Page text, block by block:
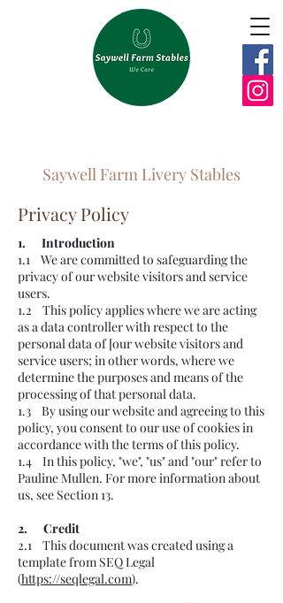
Saywell Farm Livery Stables
Privacy Policy
1. Introduction
1.1 We are committed to safeguarding the
privacy of our website visitors and service
users.
1.2 This policy applies where we are acting
as a data controller with respect to the
personal data of [our website visitors and
service users; in other words, where we
determine the purposes and means of the
processing of that personal data.
1.3 By using our website and agreeing to this
policy, you consent to our use of cookies in
accordance with the terms of this policy.
1.4 In this policy, "we", "us" and "our" refer to
Pauline Mullen. For more information about
us, see Section 13.
2. Credit
2.1 This document was created using a
template from SEQ Legal
(https://seqlegal.com).